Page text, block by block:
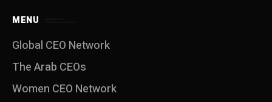
MENU
Global CEO Network
The Arab CEOs
Women CEO Network